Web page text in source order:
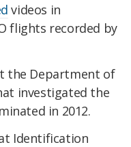
videos in
flights recorded by
the Department of
investigated the
in 2012.
Identification